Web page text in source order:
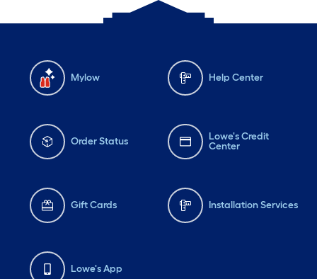
Mylow Help Center
Order Status
Lowe's Credit
Center
Gift Cards Installation Services
Lowe's App